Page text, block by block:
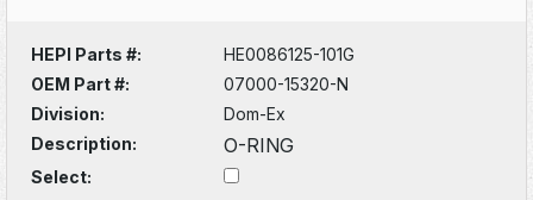
HEPI Parts #:
HE0086125-101G
OEM Part #:
07000-15320-N
Division:
Dom-Ex
Description:
O-RING
Select: